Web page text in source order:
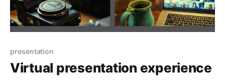
presentation
Virtual presentation experience